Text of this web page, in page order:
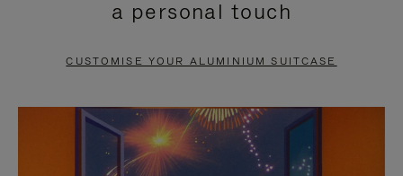
PAUSE
TO
UNMUTE
a personal touch
CUSTOMISE YOUR ALUMINIUM SUITCASE